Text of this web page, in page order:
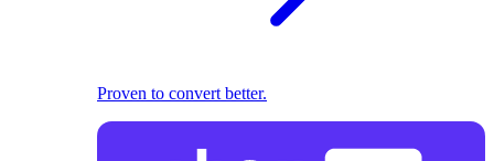
Proven to convert better.